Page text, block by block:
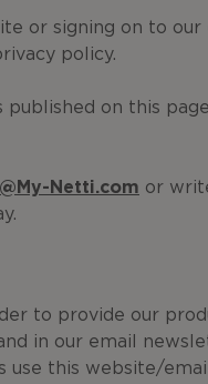
or signing on to our
policy.
on this
Netti.com or
to provide our
in our email
this website/